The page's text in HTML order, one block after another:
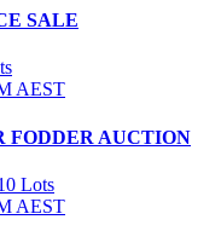
SALE
AEST
FODDER AUCTION
Lots
AEST